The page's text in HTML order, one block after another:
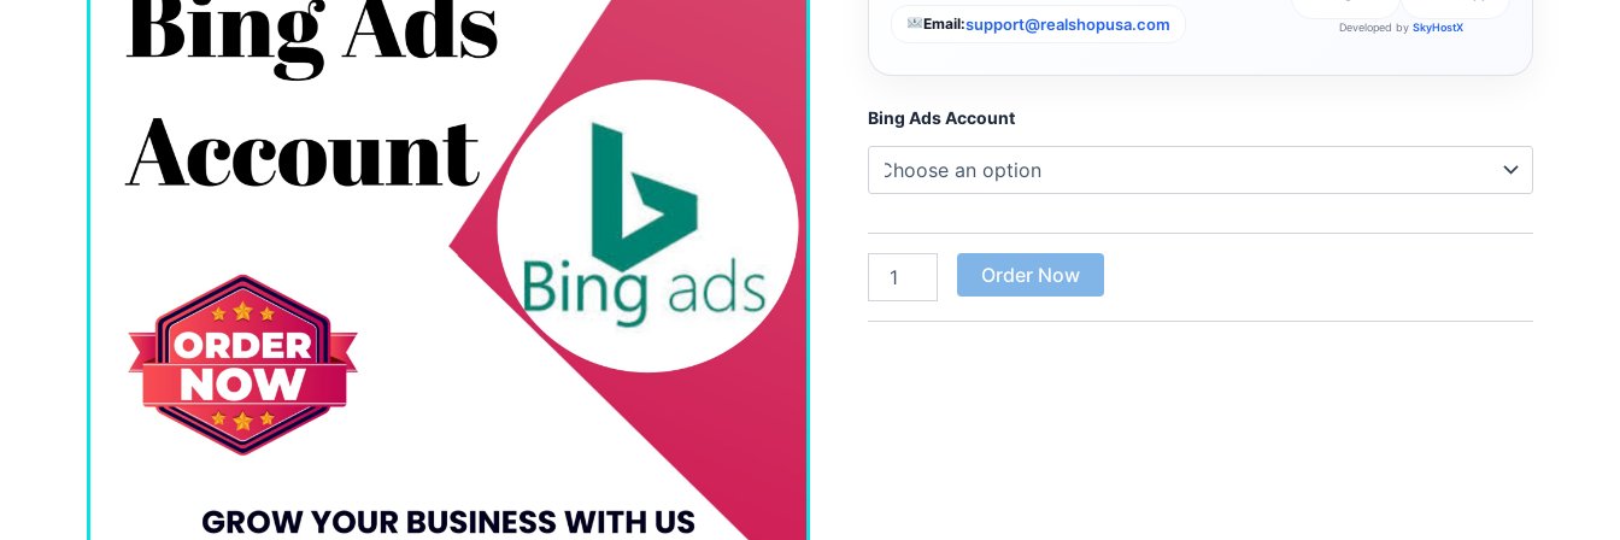
Email:support@realshopusa.com Developed by SkyHostX
Bing Ads Account
Order Now